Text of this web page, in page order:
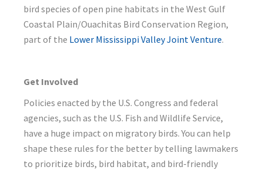
bird species of open pine habitats in the West Gulf
Coastal Plain/Ouachitas Bird Conservation Region,
part of the Lower Mississippi Valley Joint Venture.
Get Involved
Policies enacted by the U.S. Congress and federal
agencies, such as the U.S. Fish and Wildlife Service,
have a huge impact on migratory birds. You can help
shape these rules for the better by telling lawmakers
to prioritize birds, bird habitat, and bird-friendly